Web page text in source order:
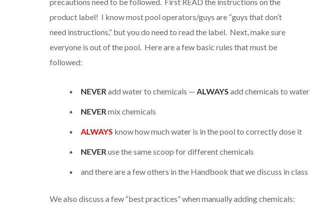
product label! I know most pool operators/guys are “guys that don’t
need instructions,” but you do need to read the label. Next, make sure
everyone is out of the pool. Here are a few basic rules that must be
followed:
NEVERadd water to chemicals — ALWAYS add chemicals to water
NEVERmix chemicals
ALWAYS know how much water is in the pool to correctly dose it
NEVERuse the same scoop for different chemicals
and there are a few others in the Handbook that we discuss in class
We also discuss a few “best practices” when manually adding chemicals: